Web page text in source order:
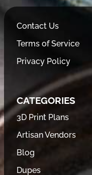
Contact Us
Terms of Service
Privacy Policy
CATEGORIES
3D Print Plans
Artisan Vendors
Blog
Dupes